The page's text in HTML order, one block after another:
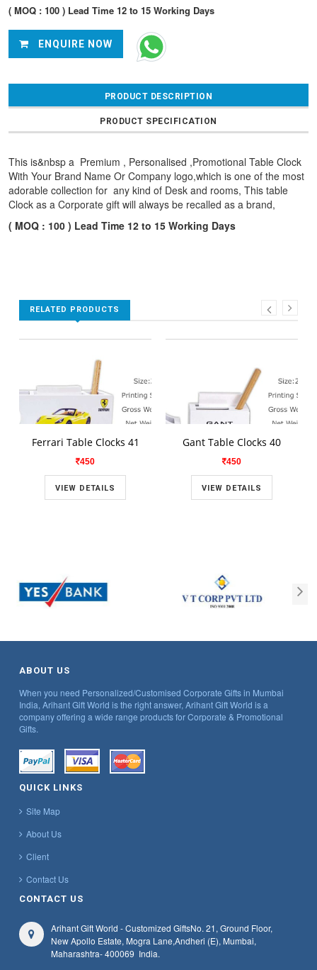
( MOQ : 100 ) Lead Time 12 to 15 Working Days
ENQUIRE NOW
PRODUCT DESCRIPTION
PRODUCT SPECIFICATION
This is&nbsp a Premium , Personalised ,Promotional Table Clock
With Your Brand Name Or Company logo,which is one of the most
adorable collection for any kind of Desk and rooms, This table
Clock as a Corporate gift will always be recalled as a brand,
( MOQ : 100 ) Lead Time 12 to 15 Working Days
RELATED PRODUCTS
Ferrari Table Clocks 41
450
VIEW DETAILS
Gant Table Clocks 40
450
VIEW DETAILS
ABOUT US
When you need Personalized/Customised Corporate Gifts in Mumbai
India, Arihant Gift World is the right answer, Arihant Gift World is a
company offering a wide range products for Corporate & Promotional
Gifts.
QUICK LINKS
Site Map
About Us
Client
Contact Us
CONTACT US
Arihant Gift World - Customized GiftsNo. 21, Ground Floor,
New Apollo Estate, Mogra Lane,Andheri (E), Mumbai,
Maharashtra- 400069 India.